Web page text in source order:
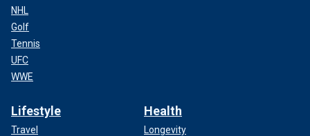
NHL
Golf
Tennis
UFC
WWE
Lifestyle
Travel
Health
Longevity